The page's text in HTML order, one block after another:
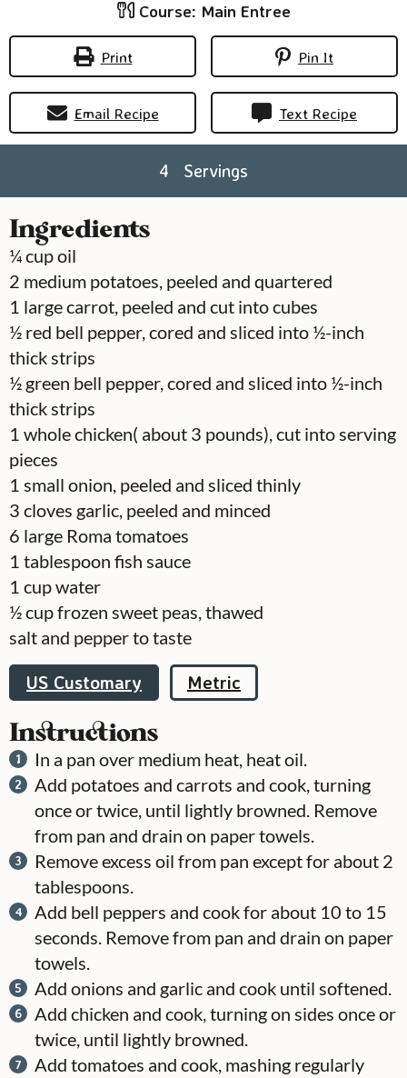
Course: Main Entree
Print Pin It
Email Recipe Text Recipe
4 Servings
Ingredients
¼cupoil
2 medium potatoes, peeled and quartered
1 large carrot, peeled and cut into cubes
½ red bell pepper, cored and sliced into ½-inch
thick strips
½ green bell pepper, cored and sliced into ½-inch
thick strips
1 whole chicken( about 3 pounds), cut into serving
pieces
1 small onion, peeled and sliced thinly
3 cloves garlic, peeled and minced
6 large Roma tomatoes
1 tablespoon fish sauce
1 cupwater
½cupfrozen sweet peas, thawed
salt and pepper to taste
US Customary Metric
Instructions
In a pan over medium heat, heat oil.
Add potatoes and carrots and cook, turning
once or twice, until lightly browned. Remove
from pan and drain on paper towels.
Remove excess oil from pan except for about 2
tablespoons.
Add bell peppers and cook for about 10 to 15
seconds. Remove from pan and drain on paper
towels.
Add onions and garlic and cook until softened.
Add chicken and cook, turning on sides once or
twice, until lightly browned.
Add tomatoes and cook, mashing regularly